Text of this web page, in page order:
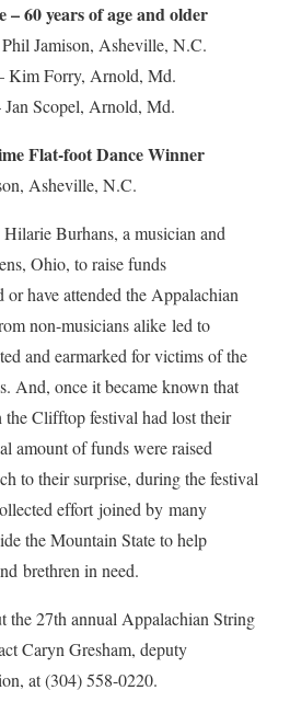
60 years of age and older
Jamison, Asheville, N.C.
Forry, Arnold, Md.
Scopel, Arnold, Md.
Flat-foot Dance Winner
Asheville, N.C.
Burhans, a musician and
Ohio, to raise funds
have attended the Appalachian
non-musicians alike led to
and earmarked for victims of the
And, once it became known that
the Clifftop festival had lost their
amount of funds were raised
to their surprise, during the festival
effort joined by many
the Mountain State to help
brethren in need.
the 27th annual Appalachian String
Caryn Gresham, deputy
at (304) 558-0220.